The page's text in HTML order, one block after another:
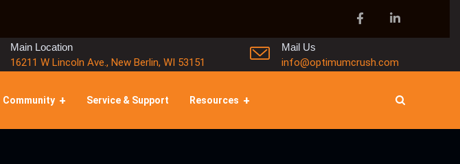
Main Location
16211 W Lincoln Ave., New Berlin, WI 53151
Mail Us
info@optimumcrush.com
Community Service & Support Resources